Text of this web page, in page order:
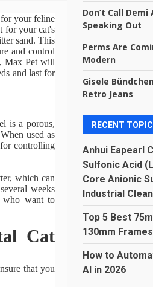
your feline
for your cat's
sand. This
and control
Max Pet will
and last for
is a porous,
used as
controlling
which can
weeks
who want to
Cat
that you
Don’t Call Demi
Speaking Out
Perms Are
Modern
Gisele
Retro Jeans
RECENT
Anhui Eapearl
Sulfonic Acid
Core Anionic
Industrial
Top 5 Best
130mm
How to
AI in 2026